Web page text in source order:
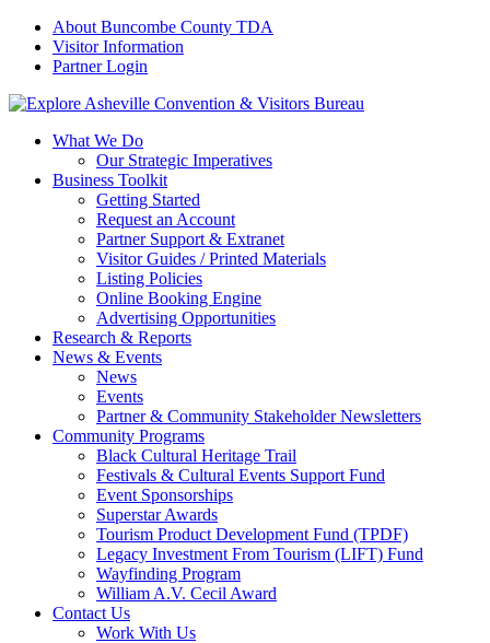
About Buncombe County TDA
Visitor Information
Partner Login
What We Do
Our Strategic Imperatives
Business Toolkit
Getting Started
Request an Account
Partner Support & Extranet
Visitor Guides / Printed Materials
Listing Policies
Online Booking Engine
Advertising Opportunities
Research & Reports
News & Events
News
Events
Partner & Community Stakeholder Newsletters
Community Programs
Black Cultural Heritage Trail
Festivals & Cultural Events Support Fund
Event Sponsorships
Superstar Awards
Tourism Product Development Fund (TPDF)
Legacy Investment From Tourism (LIFT) Fund
Wayfinding Program
William A.V. Cecil Award
Contact Us
Work With Us